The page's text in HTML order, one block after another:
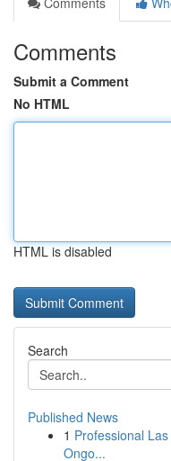
Comments
Submit a Comment
No HTML
HTML is disabled
Search
Published News
1 Professional
Ongo...